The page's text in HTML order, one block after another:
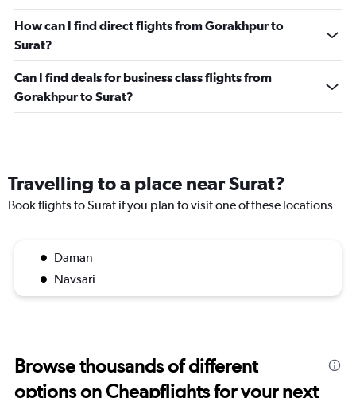
How can I find direct flights from Gorakhpur to
Surat?
Can I find deals for business class flights from
Gorakhpur to Surat?
Travelling to a place near Surat?
Book flights to Surat if you plan to visit one of these locations
Daman
Navsari
Browse thousands of different
options on Cheapflights for your next